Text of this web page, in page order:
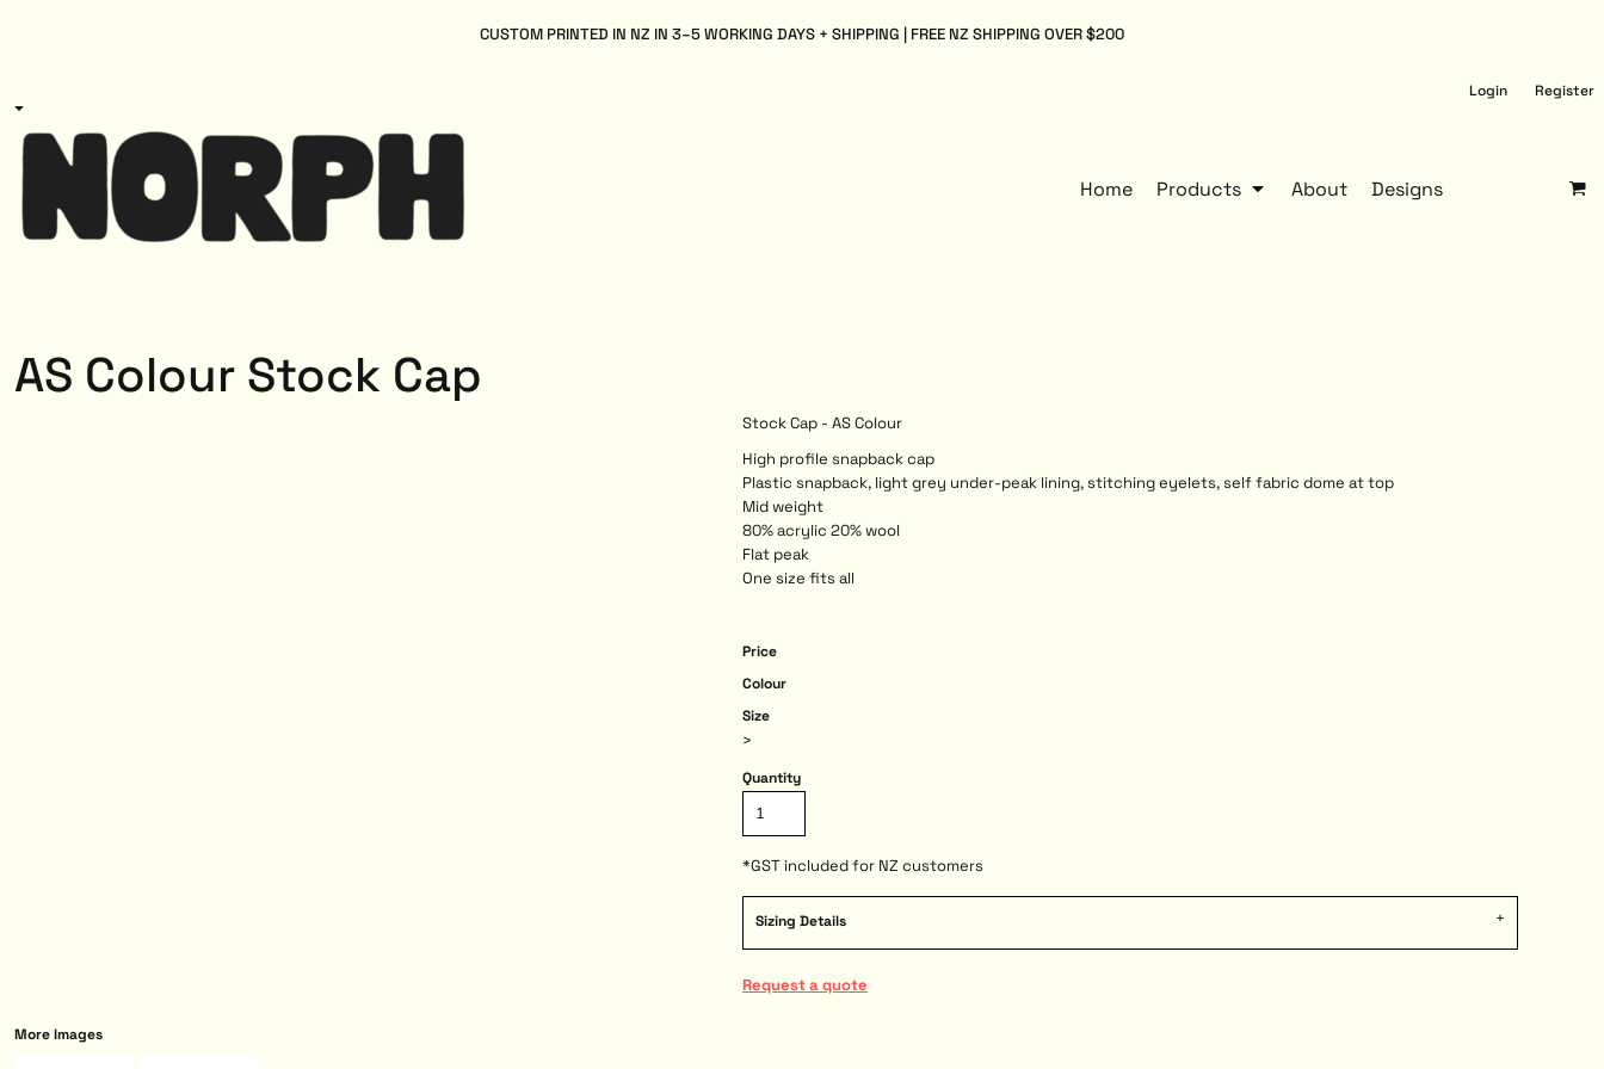
CUSTOM PRINTED IN NZ IN 3–5 WORKING DAYS + SHIPPING | FREE NZ SHIPPING OVER $200
Login Register
Home Products About Designs
AS Colour Stock Cap
More Images
Stock Cap - AS Colour
High profile snapback cap
Plastic snapback, light grey under-peak lining, stitching eyelets, self fabric dome at top
Mid weight
80% acrylic 20% wool
Flat peak
One size fits all
Price
Colour
Size
>
Quantity
*GST included for NZ customers
Sizing Details
Request a quote
Designs
Login
Register